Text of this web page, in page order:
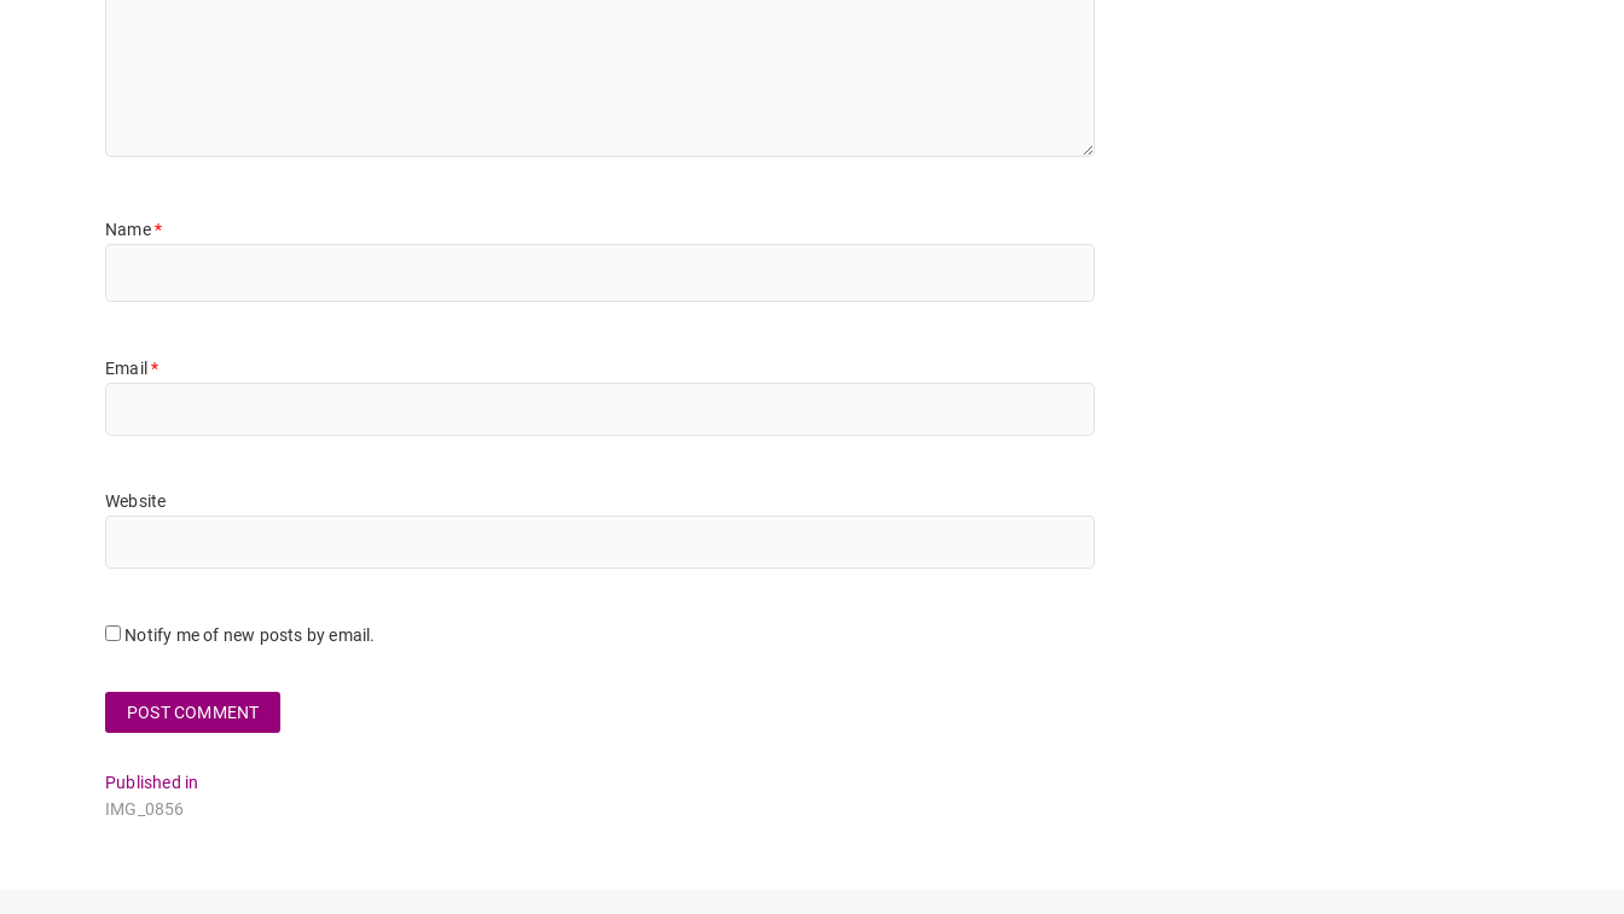
Name*
Email*
Website
Notify me of new posts by email.
Post
navigation
Published in
IMG_0856